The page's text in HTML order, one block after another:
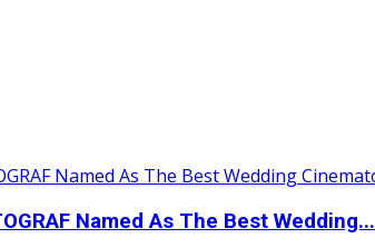
Named As The Best Wedding...